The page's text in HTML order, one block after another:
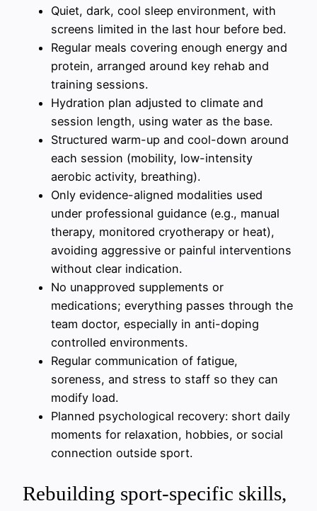
Quiet, dark, cool sleep environment, with
screens limited in the last hour before bed.
Regular meals covering enough energy and
protein, arranged around key rehab and
training sessions.
Hydration plan adjusted to climate and
session length, using water as the base.
Structured warm-up and cool-down around
each session (mobility, low-intensity
aerobic activity, breathing).
Only evidence-aligned modalities used
under professional guidance (e.g., manual
therapy, monitored cryotherapy or heat),
avoiding aggressive or painful interventions
without clear indication.
No unapproved supplements or
medications; everything passes through the
team doctor, especially in anti-doping
controlled environments.
Regular communication of fatigue,
soreness, and stress to staff so they can
modify load.
Planned psychological recovery: short daily
moments for relaxation, hobbies, or social
connection outside sport.
Rebuilding sport-specific skills,